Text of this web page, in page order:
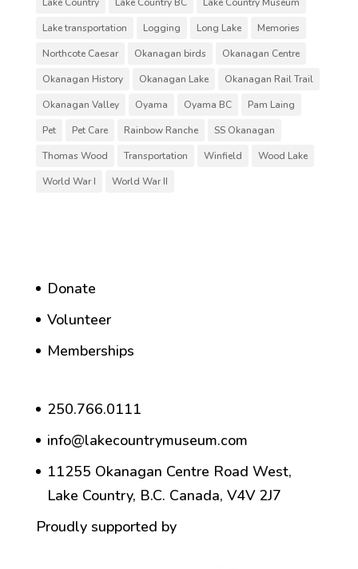
Lake transportation
Logging Long Lake
Memories
Northcote Caesar
Okanagan birds
Okanagan Centre
Okanagan History
Okanagan Lake
Okanagan Rail Trail
Okanagan Valley
Oyama Oyama BC
Pam Laing
Pet
Pet Care Rainbow Ranche
SS Okanagan
Thomas Wood
Transportation Winfield
Wood Lake
World War I
World War II
Donate
Volunteer
Memberships
250.766.0111
info@lakecountrymuseum.com
11255 Okanagan Centre Road West,
Lake Country, B.C. Canada, V4V 2J7
Proudly supported by